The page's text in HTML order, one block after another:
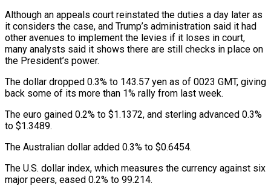
Although an appeals court reinstated the duties a day later as
it considers the case, and Trump’s administration said it had
other avenues to implement the levies if it loses in court,
many analysts said it shows there are still checks in place on
the President’s power.
The dollar dropped 0.3% to 143.57 yen as of 0023 GMT, giving
back some of its more than 1% rally from last week.
The euro gained 0.2% to $1.1372, and sterling advanced 0.3%
to $1.3489.
The Australian dollar added 0.3% to $0.6454.
The U.S. dollar index, which measures the currency against six
major peers, eased 0.2% to 99.214.